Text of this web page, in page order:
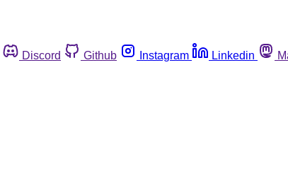
Discord Github Instagram Linkedin